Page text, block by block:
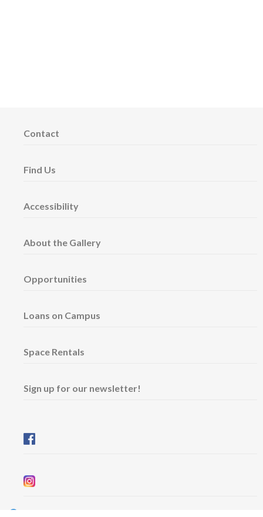
Contact
Find Us
Accessibility
About the Gallery
Opportunities
Loans on Campus
Space Rentals
Sign up for our newsletter!